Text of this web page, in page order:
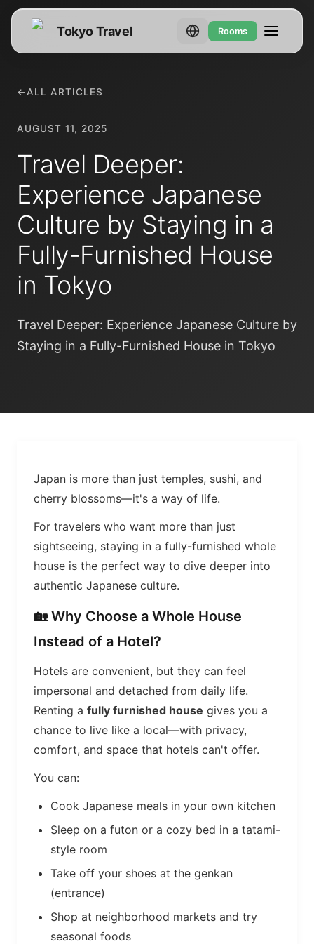
Tokyo Travel Rooms
←ALL ARTICLES
AUGUST 11, 2025
Travel Deeper:
Experience Japanese
Culture by Staying in a
Fully-Furnished House
in Tokyo
Travel Deeper: Experience Japanese Culture by
Staying in a Fully-Furnished House in Tokyo
Japan is more than just temples, sushi, and
cherry blossoms—it's a way of life.
For travelers who want more than just
sightseeing, staying in a fully-furnished whole
house is the perfect way to dive deeper into
authentic Japanese culture.
🏡 Why Choose a Whole House
Instead of a Hotel?
Hotels are convenient, but they can feel
impersonal and detached from daily life.
Renting a fully furnished house gives you a
chance to live like a local—with privacy,
comfort, and space that hotels can't offer.
You can:
Cook Japanese meals in your own kitchen
Sleep on a futon or a cozy bed in a tatami-
style room
Take off your shoes at the genkan
(entrance)
Shop at neighborhood markets and try
seasonal foods